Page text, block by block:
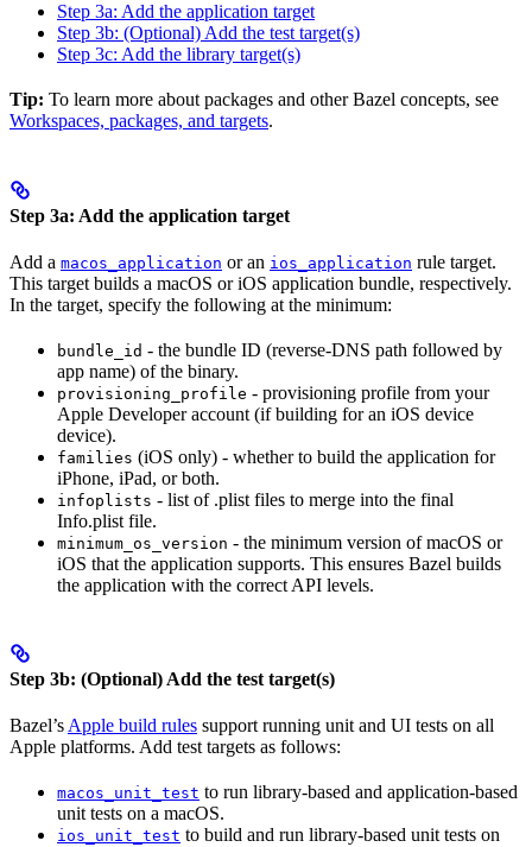
Step 3a: Add the application target
Step 3b: (Optional) Add the test target(s)
Step 3c: Add the library target(s)
Tip: To learn more about packages and other Bazel concepts, see
Workspaces, packages, and targets.
Step 3a: Add the application target
Add a macos_application or an ios_application rule target.
This target builds a macOS or iOS application bundle, respectively.
In the target, specify the following at the minimum:
bundle_id - the bundle ID (reverse-DNS path followed by
app name) of the binary.
provisioning_profile - provisioning profile from your
Apple Developer account (if building for an iOS device
device).
families (iOS only) - whether to build the application for
iPhone, iPad, or both.
infoplists - list of .plist files to merge into the final
Info.plist file.
minimum_os_version - the minimum version of macOS or
iOS that the application supports. This ensures Bazel builds
the application with the correct API levels.
Step 3b: (Optional) Add the test target(s)
Bazel’sApple build rules support running unit and UI tests on all
Apple platforms. Add test targets as follows:
macos_unit_test to run library-based and application-based
unit tests on a macOS.
ios_unit_test to build and run library-based unit tests on